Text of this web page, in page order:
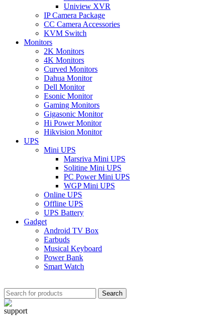
Uniview XVR
IP Camera Package
CC Camera Accessories
KVM Switch
Monitors
2K Monitors
4K Monitors
Curved Monitors
Dahua Monitor
Dell Monitor
Esonic Monitor
Gaming Monitors
Gigasonic Monitor
Hi Power Monitor
Hikvision Monitor
UPS
Mini UPS
Marsriva Mini UPS
Solitine Mini UPS
PC Power Mini UPS
WGP Mini UPS
Online UPS
Offline UPS
UPS Battery
Gadget
Android TV Box
Earbuds
Musical Keyboard
Power Bank
Smart Watch
Search